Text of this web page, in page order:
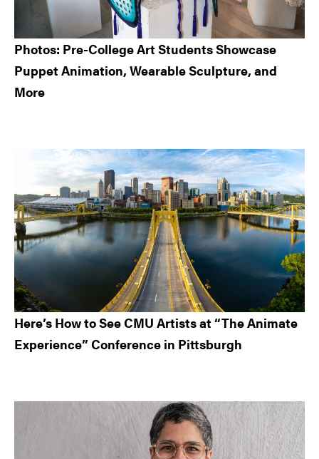
Photos: Pre-College Art Students Showcase
Puppet Animation, Wearable Sculpture, and
More
Here’s How to See CMU Artists at “The Animate
Experience” Conference in Pittsburgh